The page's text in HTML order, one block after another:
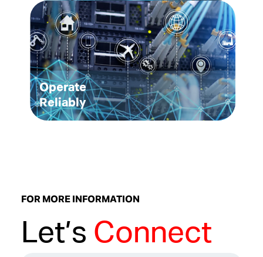
Operate
Reliably
FOR MORE INFORMATION
Let’sConnect